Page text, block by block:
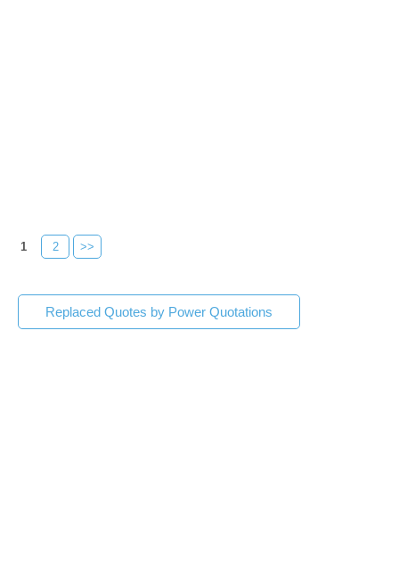
1 2 >>
Replaced Quotes by Power Quotations